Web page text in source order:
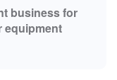
business for
equipment